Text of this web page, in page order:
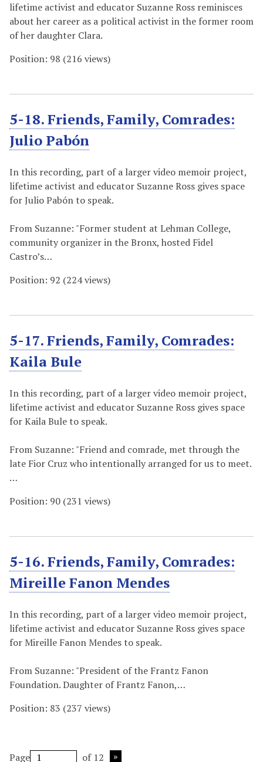
lifetime activist and educator Suzanne Ross reminisces
about her career as a political activist in the former room
of her daughter Clara.
Position: 98 (216 views)
5-18. Friends, Family, Comrades:
Julio Pabón
In this recording, part of a larger video memoir project,
lifetime activist and educator Suzanne Ross gives space
for Julio Pabón to speak.
From Suzanne: "Former student at Lehman College,
community organizer in the Bronx, hosted Fidel
Castro’s…
Position: 92 (224views)
5-17. Friends, Family, Comrades:
Kaila Bule
In this recording, part of a larger video memoir project,
lifetime activist and educator Suzanne Ross gives space
for Kaila Bule to speak.
From Suzanne: "Friend and comrade, met through the
late Fior Cruz who intentionally arranged for us to meet.
…
Position: 90 (231 views)
5-16. Friends, Family, Comrades:
Mireille Fanon Mendes
In this recording, part of a larger video memoir project,
lifetime activist and educator Suzanne Ross gives space
for Mireille Fanon Mendes to speak.
From Suzanne: "President of the Frantz Fanon
Foundation. Daughter of Frantz Fanon,…
Position: 83 (237 views)
Page of 12